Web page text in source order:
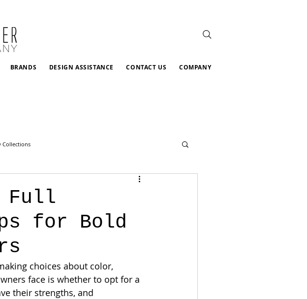
BRANDS DESIGN ASSISTANCE CONTACT US COMPANY
Collections
Full
for Bold
choices about color,
face is whether to opt for a
their strengths, and